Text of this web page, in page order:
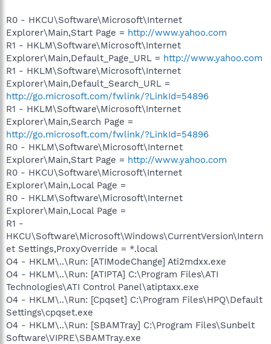
R0 - HKCU\Software\Microsoft\Internet
Explorer\Main,Start Page = http://www.yahoo.com
R1 - HKLM\Software\Microsoft\Internet
Explorer\Main,Default_Page_URL = http://www.yahoo.com
R1 - HKLM\Software\Microsoft\Internet
Explorer\Main,Default_Search_URL =
http://go.microsoft.com/fwlink/?LinkId=54896
R1 - HKLM\Software\Microsoft\Internet
Explorer\Main,Search Page =
http://go.microsoft.com/fwlink/?LinkId=54896
R0 - HKLM\Software\Microsoft\Internet
Explorer\Main,Start Page = http://www.yahoo.com
R0 - HKCU\Software\Microsoft\Internet
Explorer\Main,Local Page =
R0 - HKLM\Software\Microsoft\Internet
Explorer\Main,Local Page =
R1 -
HKCU\Software\Microsoft\Windows\CurrentVersion\Intern
et Settings,ProxyOverride = *.local
O4 - HKLM\..\Run: [ATIModeChange] Ati2mdxx.exe
O4 - HKLM\..\Run: [ATIPTA] C:\Program Files\ATI
Technologies\ATI Control Panel\atiptaxx.exe
O4 - HKLM\..\Run: [Cpqset] C:\Program Files\HPQ\Default
Settings\cpqset.exe
O4 - HKLM\..\Run: [SBAMTray] C:\Program Files\Sunbelt
Software\VIPRE\SBAMTray.exe